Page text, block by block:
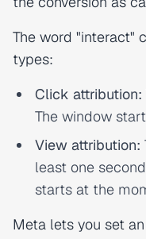
The word "interact"
types:
Click attribution:
The window
View attribution:
least one
starts at the
Meta lets you set